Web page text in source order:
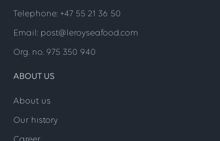
Telephone: +47 55 21 36 50
Email: post@leroyseafood.com
Org. no. 975 350 940
ABOUT US
About us
Our history